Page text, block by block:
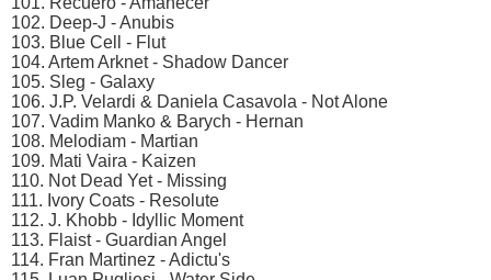
102. Deep-J - Anubis
103. Blue Cell - Flut
104. Artem Arknet - Shadow Dancer
105. Sleg - Galaxy
106. J.P. Velardi & Daniela Casavola - Not Alone
107. Vadim Manko & Barych - Hernan
108. Melodiam - Martian
109. Mati Vaira - Kaizen
110. Not Dead Yet - Missing
111. Ivory Coats - Resolute
112. J. Khobb - Idyllic Moment
113. Flaist - Guardian Angel
114. Fran Martinez - Adictu's